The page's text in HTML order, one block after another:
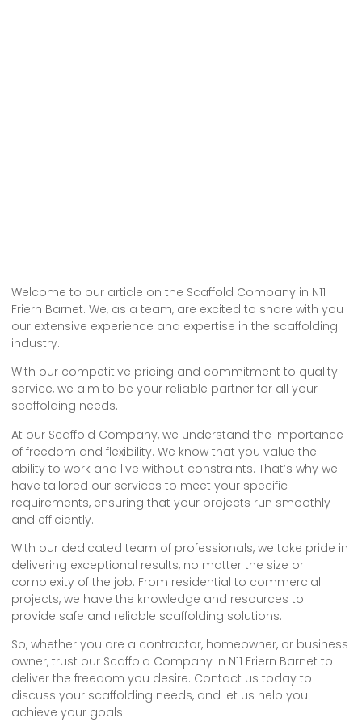
Welcome to our article on the Scaffold Company in N11
Friern Barnet. We, as a team, are excited to share with you
our extensive experience and expertise in the scaffolding
industry.
With our competitive pricing and commitment to quality
service, we aim to be your reliable partner for all your
scaffolding needs.
At our Scaffold Company, we understand the importance
of freedom and flexibility. We know that you value the
ability to work and live without constraints. That’s why we
have tailored our services to meet your specific
requirements, ensuring that your projects run smoothly
and efficiently.
With our dedicated team of professionals, we take pride in
delivering exceptional results, no matter the size or
complexity of the job. From residential to commercial
projects, we have the knowledge and resources to
provide safe and reliable scaffolding solutions.
So, whether you are a contractor, homeowner, or business
owner, trust our Scaffold Company in N11 Friern Barnet to
deliver the freedom you desire. Contact us today to
discuss your scaffolding needs, and let us help you
achieve your goals.